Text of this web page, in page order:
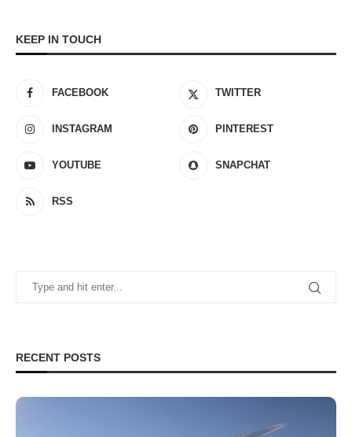
KEEP IN TOUCH
FACEBOOK TWITTER
INSTAGRAM PINTEREST
YOUTUBE SNAPCHAT
RSS
RECENT POSTS